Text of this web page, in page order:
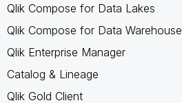
Qlik Compose for Data Lakes
Qlik Compose for Data Warehouse
Qlik Enterprise Manager
Catalog & Lineage
Qlik Gold Client